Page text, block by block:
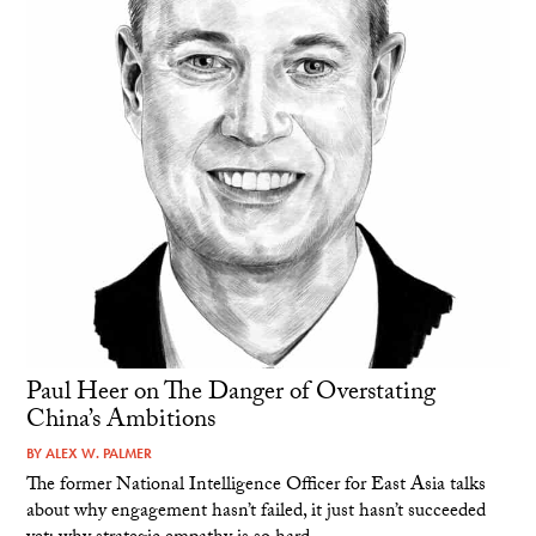
Paul Heer on The Danger of Overstating
China’s Ambitions
BYALEX W. PALMER
The former National Intelligence Officer for East Asia talks
about why engagement hasn’t failed, it just hasn’t succeeded